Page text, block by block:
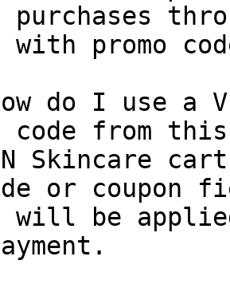
purchases
with promo
do I use a
code from
Skincare
or coupon
will be